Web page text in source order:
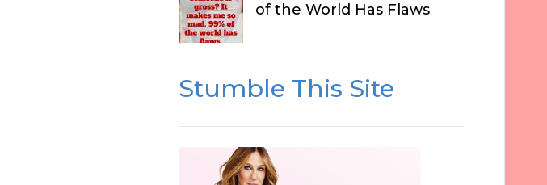
of the World Has Flaws
Stumble This Site